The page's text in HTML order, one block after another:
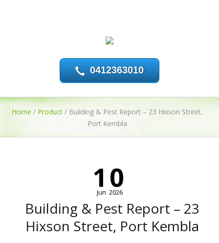
0412363010
Home / Product/ Building & Pest Report – 23 Hixson Street,
Port Kembla
10
Jun 2026
Building & Pest Report – 23
Hixson Street, Port Kembla